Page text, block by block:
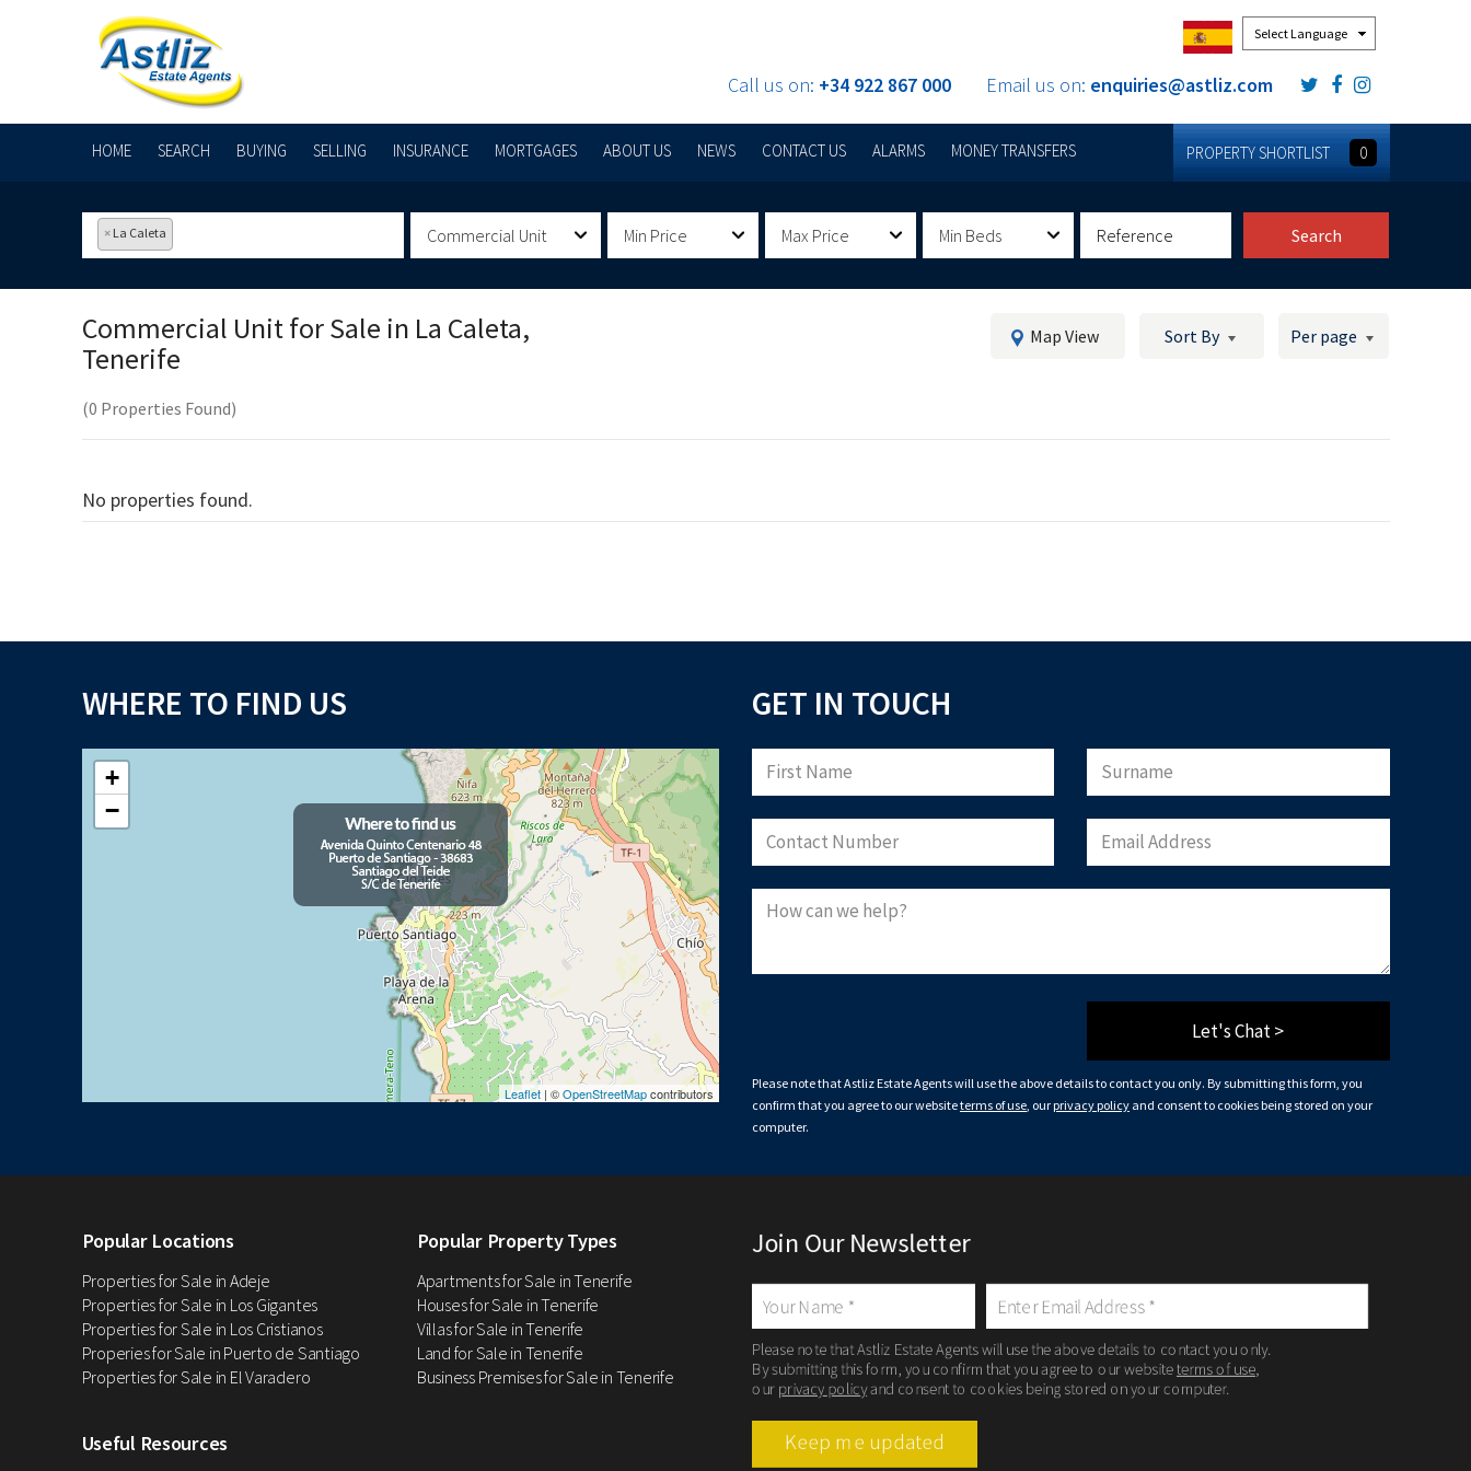
Call us on: +34 922 867 000 Email us on: enquiries@astliz.com
HOME SEARCH BUYING SELLING INSURANCE MORTGAGES ABOUT US NEWS CONTACT US ALARMS MONEY TRANSFERS PROPERTY SHORTLIST 0
× La Caleta Commercial Unit Min Price Max Price Min Beds Search
Commercial Unit for Sale in La Caleta,
Tenerife
(0 Properties Found)
Map View Sort By Per page
No properties found.
WHERE TO FIND US
+
−
Leaflet | ©OpenStreetMapcontributors
GET IN TOUCH
Let's Chat >
Please note that Astliz Estate Agents will use the above details to contact you only. By submitting this form, you
confirm that you agree to our websiteterms of use, our privacy policy and consent to cookies being stored on your
computer.
Popular Locations
Properties for Sale in Adeje
Properties for Sale in Los Gigantes
Properties for Sale in Los Cristianos
Properies for Sale in Puerto de Santiago
Properties for Sale in El Varadero
Popular Property Types
Apartments for Sale in Tenerife
Houses for Sale in Tenerife
Villas for Sale in Tenerife
Land for Sale in Tenerife
Business Premises for Sale in Tenerife
Useful Resources
Join Our Newsletter
Please note that Astliz Estate Agents will use the above details to contact you only.
By submitting this form, you confirm that you agree to our websiteterms of use,
our privacy policyand consent to cookies being stored on your computer.
Keep me updated